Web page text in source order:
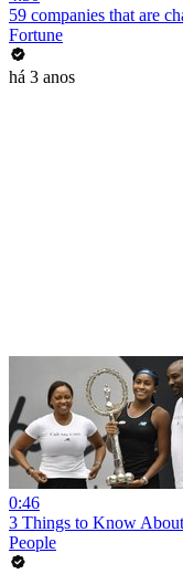
59 companies that are
Fortune
há 3 anos
0:46
3 Things to Know
People